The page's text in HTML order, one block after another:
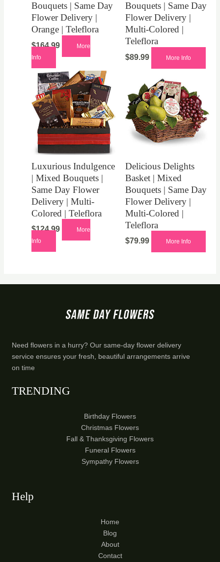
Bouquets | Same Day
Flower Delivery |
Orange | Teleflora
$164.99
More
Info
Bouquets | Same Day
Flower Delivery |
Multi-Colored |
Teleflora
$89.99 More Info
Luxurious Indulgence
| Mixed Bouquets |
Same Day Flower
Delivery | Multi-
Colored | Teleflora
$124.99
More
Info
Delicious Delights
Basket | Mixed
Bouquets | Same Day
Flower Delivery |
Multi-Colored |
Teleflora
$79.99 More Info
Need flowers in a hurry? Our same-day flower delivery
service ensures your fresh, beautiful arrangements arrive
on time
TRENDING
Birthday Flowers
Christmas Flowers
Fall & Thanksgiving Flowers
Funeral Flowers
Sympathy Flowers
Help
Home
Blog
About
Contact